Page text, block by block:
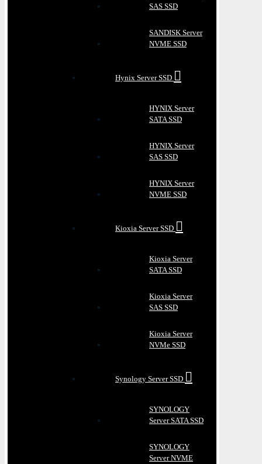
SAS SSD
SANDISK Server
NVME SSD
Hynix Server SSD
HYNIX Server
SATA SSD
HYNIX Server
SAS SSD
HYNIX Server
NVME SSD
Kioxia Server SSD
Kioxia Server
SATA SSD
Kioxia Server
SAS SSD
Kioxia Server
NVMe SSD
Synology Server SSD
SYNOLOGY
Server SATA SSD
SYNOLOGY
Server NVME